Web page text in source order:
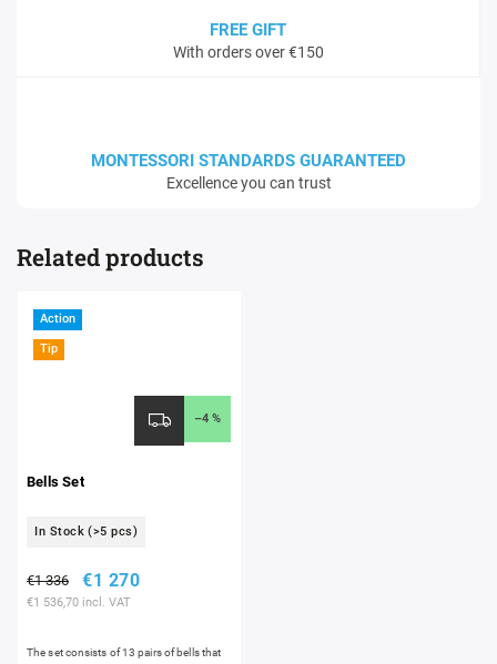
FREE GIFT
With orders over €150
MONTESSORI STANDARDS GUARANTEED
Excellence you can trust
Related products
Action
Tip
–4 %
Bells Set
In Stock (>5 pcs)
€1 536,70 incl. VAT
€1 336 €1 270
The set consists of 13 pairs of bells that